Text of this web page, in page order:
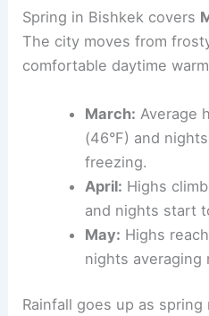
Spring in Bishkek covers
The city moves from
comfortable daytime
March: Average
(46°F) and
freezing.
April: Highs
and nights start
May: Highs
nights averaging
Rainfall goes up as